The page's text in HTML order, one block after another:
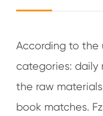
According to the
categories: daily
the raw
book matches.